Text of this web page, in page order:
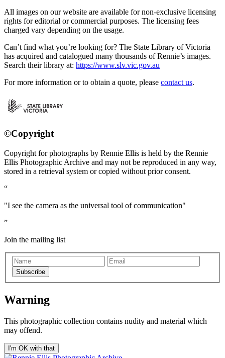
All images on our website are available for non-exclusive licensing
rights for editorial or commercial purposes. The licensing fees
charged vary depending on the usage.
Can’t find what you’re looking for? The State Library of Victoria
has acquired and catalogued many thousands of Rennie’s images.
Search their library at: https://www.slv.vic.gov.au
For more information or to obtain a quote, please contact us.
©Copyright
Copyright for photographs by Rennie Ellis is held by the Rennie
Ellis Photographic Archive and may not be reproduced in any way,
stored in a retrieval system or copied without prior consent.
"I see the camera as the universal tool of communication"
Join the mailing list
Subscribe
Warning
This photographic collection contains nudity and material which
may offend.
I'm OK with that